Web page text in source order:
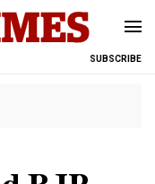
SUBSCRIBE